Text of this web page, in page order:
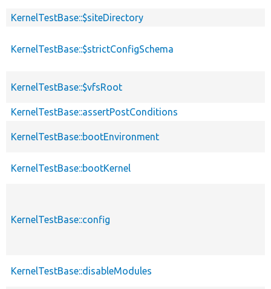
KernelTestBase::$siteDirectory
KernelTestBase::$strictConfigSchema
KernelTestBase::$vfsRoot
KernelTestBase::assertPostConditions
KernelTestBase::bootEnvironment
KernelTestBase::bootKernel
KernelTestBase::config
KernelTestBase::disableModules